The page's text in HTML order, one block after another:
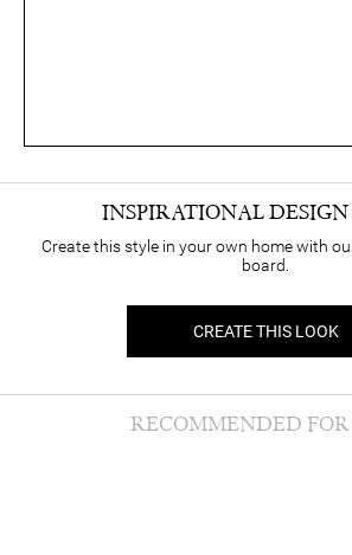
INSPIRATIONAL
Create this style in your own home with
board.
CREATE THIS LOOK
RECOMMENDED